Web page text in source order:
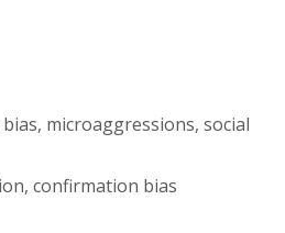
, microaggressions, social
, confirmation bias